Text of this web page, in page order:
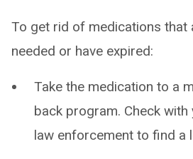
To get rid of medications that
needed or have expired:
Take the medication to a
back program. Check
law enforcement to find a